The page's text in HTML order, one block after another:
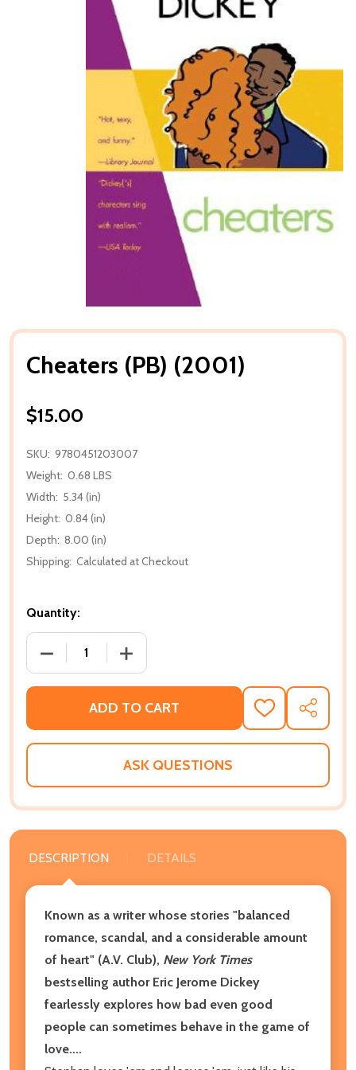
Cheaters (PB) (2001)
$15.00
SKU: 9780451203007
Weight: 0.68 LBS
Width: 5.34 (in)
Height: 0.84 (in)
Depth: 8.00 (in)
Shipping: Calculated at Checkout
Quantity:
DECREASE QUANTITY OF CHEATERS (PB) (2001)
INCREASE QUANTITY OF CHEATERS
ADD TO CART
ADD
TO
WISH
SHARE
ASK QUESTIONS
DESCRIPTION DETAILS
Known as a writer whose stories "balanced
romance, scandal, and a considerable amount
of heart" (A.V. Club), New York Times
bestselling author Eric Jerome Dickey
fearlessly explores how bad even good
people can sometimes behave in the game of
love....